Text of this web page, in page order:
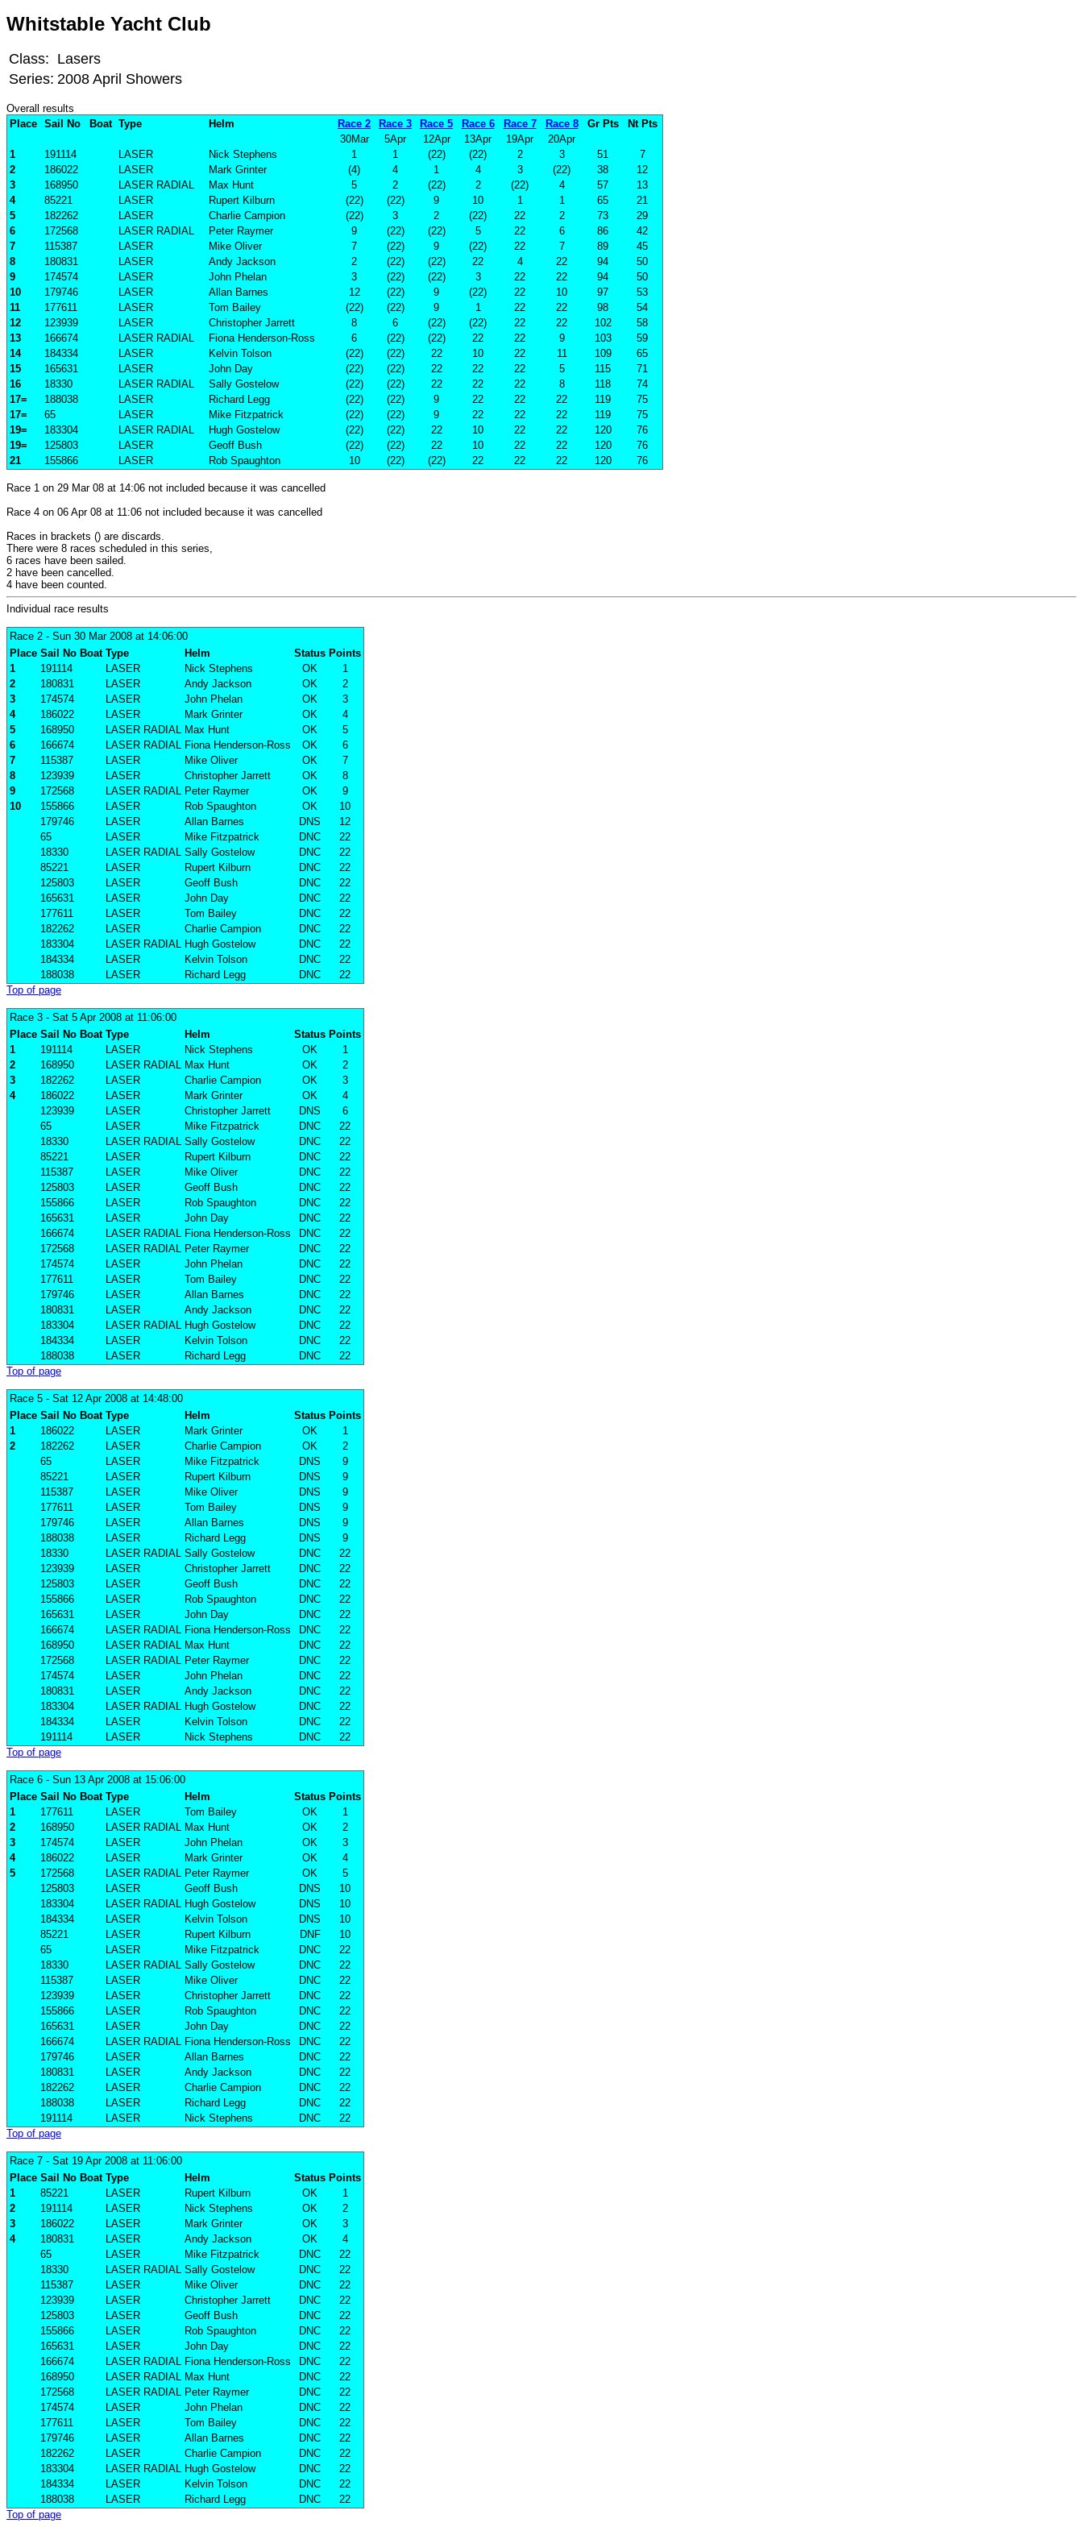
Whitstable Yacht Club
Class: Lasers
Series: 2008 April Showers
Overall results
Place Sail No Boat Type Helm Race 2 Race 3 Race 5 Race 6 Race 7 Race 8 Gr Pts
Nt Pts
30Mar
5Apr 12Apr 13Apr 19Apr
20Apr
1
191114 LASER Nick Stephens 1 1 (22) (22) 2 3 51
7
2
186022 LASER Mark Grinter (4) 4 1 4 3 (22) 38
12
3
168950 LASER RADIAL Max Hunt 5 2 (22) 2 (22) 4 57
13
4
85221 LASER Rupert Kilburn (22) (22) 9 10 1 1 65
21
5
182262 LASER Charlie Campion (22) 3 2 (22) 22 2 73
29
6
172568 LASER RADIAL Peter Raymer 9 (22) (22) 5 22 6 86
42
7
115387 LASER Mike Oliver 7 (22) 9 (22) 22 7 89
45
8
180831 LASER Andy Jackson 2 (22) (22) 22 4 22 94
50
9
174574 LASER John Phelan 3 (22) (22) 3 22 22 94
50
10
179746 LASER Allan Barnes 12 (22) 9 (22) 22 10 97
53
11
177611 LASER Tom Bailey (22) (22) 9 1 22 22 98
54
12
123939 LASER Christopher Jarrett 8 6 (22) (22) 22 22 102
58
13
166674 LASER RADIAL Fiona Henderson-Ross 6 (22) (22) 22 22 9 103
59
14
184334 LASER Kelvin Tolson (22) (22) 22 10 22 11 109
65
15
165631 LASER John Day (22) (22) 22 22 22 5 115
71
16
18330 LASER RADIAL Sally Gostelow (22) (22) 22 22 22 8 118
74
17=
188038 LASER Richard Legg (22) (22) 9 22 22 22 119
75
17=
65 LASER Mike Fitzpatrick (22) (22) 9 22 22 22 119
75
19=
183304 LASER RADIAL Hugh Gostelow (22) (22) 22 10 22 22 120
76
19=
125803 LASER Geoff Bush (22) (22) 22 10 22 22 120
76
21
155866 LASER Rob Spaughton 10 (22) (22) 22 22 22 120 76
Race 1 on 29 Mar 08 at 14:06 not included because it was cancelled
Race 4 on 06 Apr 08 at 11:06 not included because it was cancelled
Races in brackets () are discards.
There were 8 races scheduled in this series,
6 races have been sailed.
2 have been cancelled.
4 have been counted.
Individual race results
Race 2 - Sun 30 Mar 2008 at 14:06:00
Place Sail No Boat Type Helm Status Points
1
191114 LASER Nick Stephens OK
1
2
180831 LASER Andy Jackson OK
2
3
174574 LASER John Phelan OK
3
4
186022 LASER Mark Grinter OK
4
5
168950 LASER RADIAL Max Hunt OK
5
6
166674 LASER RADIAL Fiona Henderson-Ross OK
6
7
115387 LASER Mike Oliver OK
7
8
123939 LASER Christopher Jarrett OK
8
9
172568 LASER RADIAL Peter Raymer OK
9
10
155866 LASER Rob Spaughton OK
10
179746
LASER Allan Barnes DNS
12
65
LASER Mike Fitzpatrick DNC
22
18330
LASER RADIAL Sally Gostelow DNC
22
85221
LASER Rupert Kilburn DNC
22
125803
LASER Geoff Bush DNC
22
165631
LASER John Day DNC
22
177611
LASER Tom Bailey DNC
22
182262
LASER Charlie Campion DNC
22
183304
LASER RADIAL Hugh Gostelow DNC
22
184334
LASER Kelvin Tolson DNC
22
188038
LASER Richard Legg DNC
22
Top of page
Race 3 - Sat 5 Apr 2008 at 11:06:00
Place Sail No Boat Type Helm Status Points
1
191114 LASER Nick Stephens OK
1
2
168950 LASER RADIAL Max Hunt OK
2
3
182262 LASER Charlie Campion OK
3
4
186022 LASER Mark Grinter OK
4
123939
LASER Christopher Jarrett DNS
6
65
LASER Mike Fitzpatrick DNC
22
18330
LASER RADIAL Sally Gostelow DNC
22
85221
LASER Rupert Kilburn DNC
22
115387
LASER Mike Oliver DNC
22
125803
LASER Geoff Bush DNC
22
155866
LASER Rob Spaughton DNC
22
165631
LASER John Day DNC
22
166674
LASER RADIAL Fiona Henderson-Ross DNC
22
172568
LASER RADIAL Peter Raymer DNC
22
174574
LASER John Phelan DNC
22
177611
LASER Tom Bailey DNC
22
179746
LASER Allan Barnes DNC
22
180831
LASER Andy Jackson DNC
22
183304
LASER RADIAL Hugh Gostelow DNC
22
184334
LASER Kelvin Tolson DNC
22
188038
LASER Richard Legg DNC
22
Top of page
Race 5 - Sat 12 Apr 2008 at 14:48:00
Place Sail No Boat Type Helm Status Points
1
186022 LASER Mark Grinter OK
1
2
182262 LASER Charlie Campion OK
2
65
LASER Mike Fitzpatrick DNS
9
85221
LASER Rupert Kilburn DNS
9
115387
LASER Mike Oliver DNS
9
177611
LASER Tom Bailey DNS
9
179746
LASER Allan Barnes DNS
9
188038
LASER Richard Legg DNS
9
18330
LASER RADIAL Sally Gostelow DNC
22
123939
LASER Christopher Jarrett DNC
22
125803
LASER Geoff Bush DNC
22
155866
LASER Rob Spaughton DNC
22
165631
LASER John Day DNC
22
166674
LASER RADIAL Fiona Henderson-Ross DNC
22
168950
LASER RADIAL Max Hunt DNC
22
172568
LASER RADIAL Peter Raymer DNC
22
174574
LASER John Phelan DNC
22
180831
LASER Andy Jackson DNC
22
183304
LASER RADIAL Hugh Gostelow DNC
22
184334
LASER Kelvin Tolson DNC
22
191114
LASER Nick Stephens DNC
22
Top of page
Race 6 - Sun 13 Apr 2008 at 15:06:00
Place Sail No Boat Type Helm Status Points
1
177611 LASER Tom Bailey OK
1
2
168950 LASER RADIAL Max Hunt OK
2
3
174574 LASER John Phelan OK
3
4
186022 LASER Mark Grinter OK
4
5
172568 LASER RADIAL Peter Raymer OK
5
125803
LASER Geoff Bush DNS
10
183304
LASER RADIAL Hugh Gostelow DNS
10
184334
LASER Kelvin Tolson DNS
10
85221
LASER Rupert Kilburn DNF
10
65
LASER Mike Fitzpatrick DNC
22
18330
LASER RADIAL Sally Gostelow DNC
22
115387
LASER Mike Oliver DNC
22
123939
LASER Christopher Jarrett DNC
22
155866
LASER Rob Spaughton DNC
22
165631
LASER John Day DNC
22
166674
LASER RADIAL Fiona Henderson-Ross DNC
22
179746
LASER Allan Barnes DNC
22
180831
LASER Andy Jackson DNC
22
182262
LASER Charlie Campion DNC
22
188038
LASER Richard Legg DNC
22
191114
LASER Nick Stephens DNC
22
Top of page
Race 7 - Sat 19 Apr 2008 at 11:06:00
Place Sail No Boat Type Helm Status Points
1
85221 LASER Rupert Kilburn OK
1
2
191114 LASER Nick Stephens OK
2
3
186022 LASER Mark Grinter OK
3
4
180831 LASER Andy Jackson OK
4
65
LASER Mike Fitzpatrick DNC
22
18330
LASER RADIAL Sally Gostelow DNC
22
115387
LASER Mike Oliver DNC
22
123939
LASER Christopher Jarrett DNC
22
125803
LASER Geoff Bush DNC
22
155866
LASER Rob Spaughton DNC
22
165631
LASER John Day DNC
22
166674
LASER RADIAL Fiona Henderson-Ross DNC
22
168950
LASER RADIAL Max Hunt DNC
22
172568
LASER RADIAL Peter Raymer DNC
22
174574
LASER John Phelan DNC
22
177611
LASER Tom Bailey DNC
22
179746
LASER Allan Barnes DNC
22
182262
LASER Charlie Campion DNC
22
183304
LASER RADIAL Hugh Gostelow DNC
22
184334
LASER Kelvin Tolson DNC
22
188038
LASER Richard Legg DNC
22
Top of page